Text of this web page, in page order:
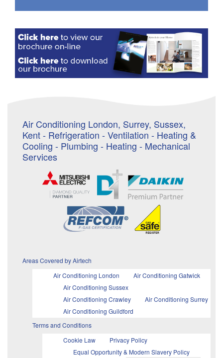
Air Conditioning London, Surrey, Sussex,
Kent - Refrigeration - Ventilation - Heating &
Cooling - Plumbing - Heating - Mechanical
Services
Areas Covered by Airtech
Air Conditioning London
Air Conditioning Gatwick
Air Conditioning Sussex
Air Conditioning Crawley
Air Conditioning Surrey
Air Conditioning Guildford
Terms and Conditions
Cookie Law
Privacy Policy
Equal Opportunity & Modern Slavery Policy